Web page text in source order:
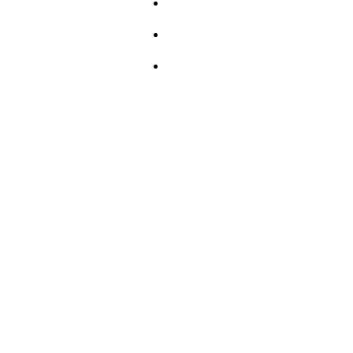
Events
Audioguide
Newsletter